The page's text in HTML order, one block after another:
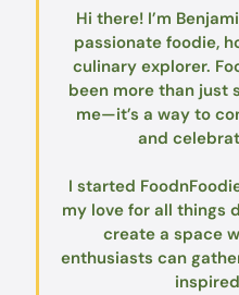
Hi there! I’m
passionate foodie,
culinary explorer.
been more than just
me—it’s a way to
and
I started
my love for all things
create a space
enthusiasts can